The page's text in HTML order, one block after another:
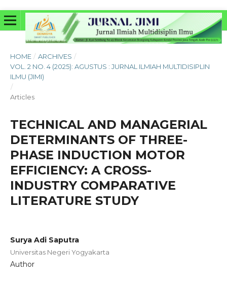
HOME / ARCHIVES /
VOL. 2 NO. 4 (2025): AGUSTUS : JURNAL ILMIAH MULTIDISIPLIN
ILMU (JIMI)
/
Articles
TECHNICAL AND MANAGERIAL
DETERMINANTS OF THREE-
PHASE INDUCTION MOTOR
EFFICIENCY: A CROSS-
INDUSTRY COMPARATIVE
LITERATURE STUDY
Surya Adi Saputra
Universitas Negeri Yogyakarta
Author